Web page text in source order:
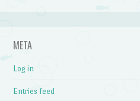
META
Log in
Entries feed